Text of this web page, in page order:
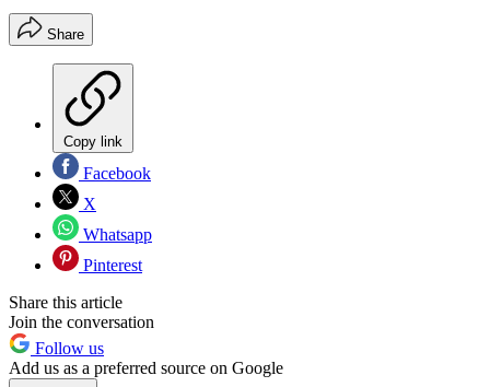
Share
Copy link
Facebook
X
Whatsapp
Pinterest
Share this article
Join the conversation
Follow us
Add us as a preferred source on Google